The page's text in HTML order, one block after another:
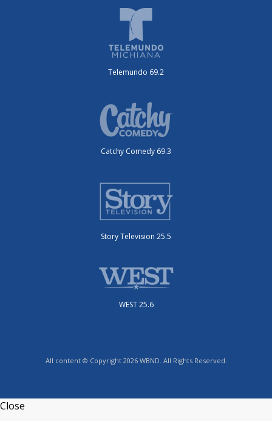
Telemundo 69.2
Catchy Comedy 69.3
Story Television 25.5
WEST 25.6
All content © Copyright 2026 WBND. All Rights Reserved.
Close